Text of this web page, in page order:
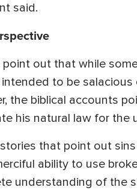
said.
out that while
to be
the biblical accounts
his natural law for the
that point out
ability to use
understanding of the